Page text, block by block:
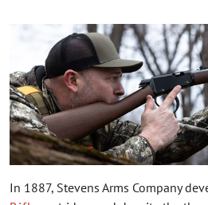
In 1887, Stevens Arms Company